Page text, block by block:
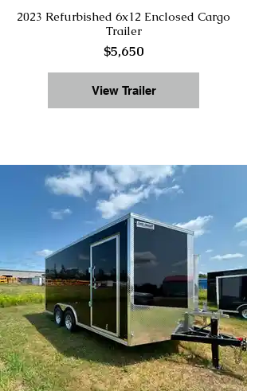
2023 Refurbished 6x12 Enclosed Cargo
Trailer
$5,650
View Trailer